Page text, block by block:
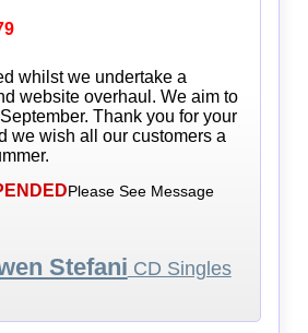
whilst we undertake a
website overhaul. We aim to
Thank you for your
we wish all our customers a
Please See Message
Stefani CD Singles